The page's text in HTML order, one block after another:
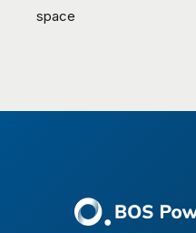
space